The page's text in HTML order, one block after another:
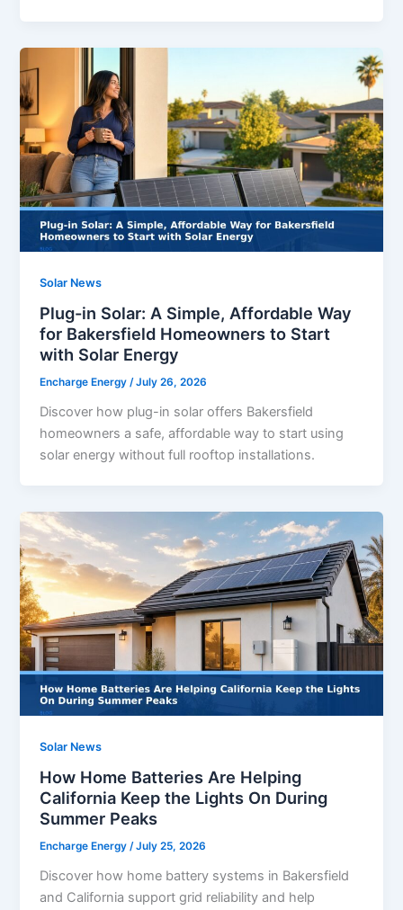
Solar News
Plug-in Solar: A Simple, Affordable Way
for Bakersfield Homeowners to Start
with Solar Energy
Encharge Energy/July 26, 2026
Discover how plug-in solar offers Bakersfield
homeowners a safe, affordable way to start using
solar energy without full rooftop installations.
Solar News
How Home Batteries Are Helping
California Keep the Lights On During
Summer Peaks
Encharge Energy/July 25, 2026
Discover how home battery systems in Bakersfield
and California support grid reliability and help